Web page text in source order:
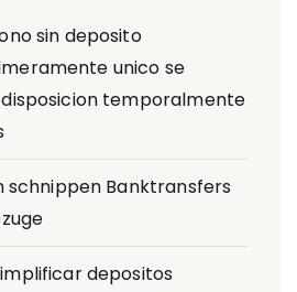
sin deposito
unico se
temporalmente
schnippen Banktransfers
depositos